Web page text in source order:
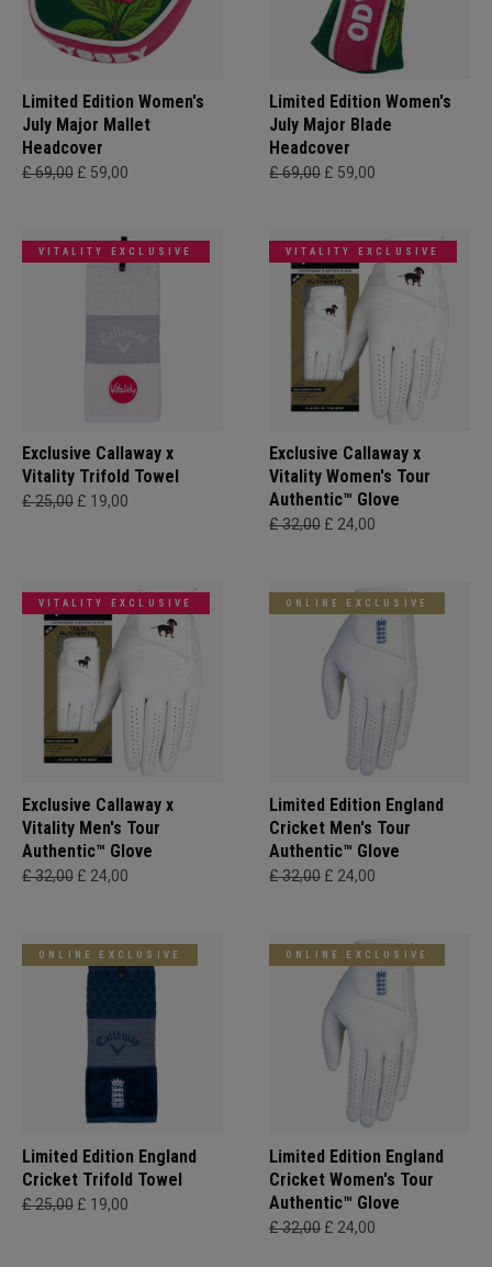
Limited Edition Women's
July Major Mallet
Headcover
£ 69,00 £ 59,00
Limited Edition Women's
July Major Blade
Headcover
£ 69,00 £ 59,00
VITALITY EXCLUSIVE
Exclusive Callaway x
Vitality Trifold Towel
£ 25,00 £ 19,00
VITALITY EXCLUSIVE
Exclusive Callaway x
Vitality Women's Tour
Authentic™ Glove
£ 32,00 £ 24,00
VITALITY EXCLUSIVE
Exclusive Callaway x
Vitality Men's Tour
Authentic™ Glove
£ 32,00 £ 24,00
ONLINE EXCLUSIVE
Limited Edition England
Cricket Men's Tour
Authentic™ Glove
£ 32,00 £ 24,00
ONLINE EXCLUSIVE
Limited Edition England
Cricket Trifold Towel
£ 25,00 £ 19,00
ONLINE EXCLUSIVE
Limited Edition England
Cricket Women's Tour
Authentic™ Glove
£ 32,00 £ 24,00